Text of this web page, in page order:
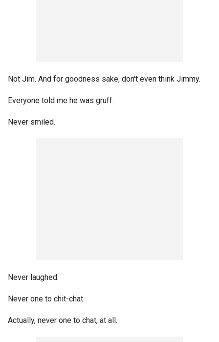
Not Jim. And for goodness sake, don't even think Jimmy.
Everyone told me he was gruff.
Never smiled.
Never laughed.
Never one to chit-chat.
Actually, never one to chat, at all.